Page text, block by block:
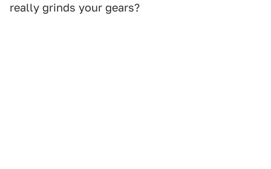
really grinds your gears?